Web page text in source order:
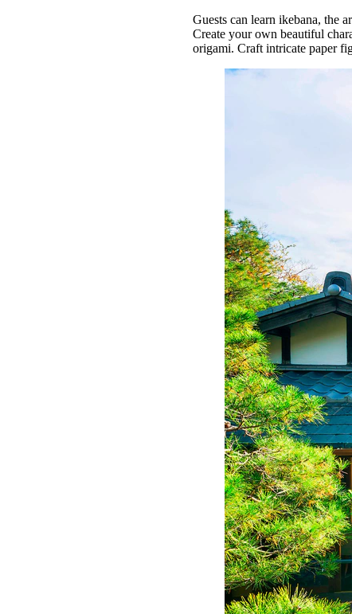
Guests can learn ikebana, the
Create your own beautiful
origami. Craft intricate paper